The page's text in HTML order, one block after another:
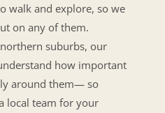
walk and explore, so we
on any of them.
suburbs, our
how important
around them— so
local team for your